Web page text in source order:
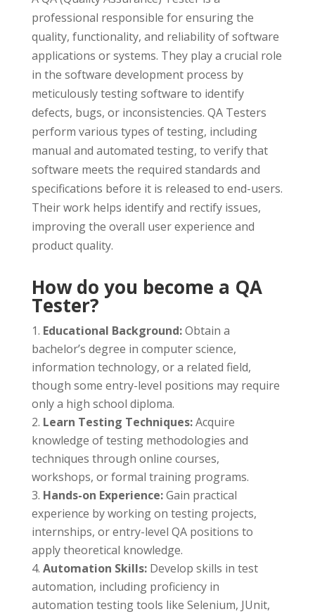
professional responsible for ensuring the
quality, functionality, and reliability of software
applications or systems. They play a crucial role
in the software development process by
meticulously testing software to identify
defects, bugs, or inconsistencies. QA Testers
perform various types of testing, including
manual and automated testing, to verify that
software meets the required standards and
specifications before it is released to end-users.
Their work helps identify and rectify issues,
improving the overall user experience and
product quality.
How do you become a QA
Tester?
Educational Background:Obtain a
bachelor’s degree in computer science,
information technology, or a related field,
though some entry-level positions may require
only a high school diploma.
Learn Testing Techniques:Acquire
knowledge of testing methodologies and
techniques through online courses,
workshops, or formal training programs.
Hands-on Experience:Gain practical
experience by working on testing projects,
internships, or entry-level QA positions to
apply theoretical knowledge.
Automation Skills:Develop skills in test
automation, including proficiency in
automation testing tools like Selenium, JUnit,